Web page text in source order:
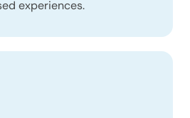
experiences.